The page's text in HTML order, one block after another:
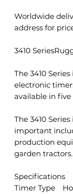
Worldwide
address for
3410
The 3410
electronic
available in
The 3410
important
production
garden tractors.
Specifications
Timer Type